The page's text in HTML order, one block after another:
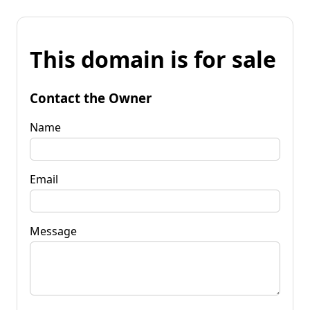
This domain is for sale
Contact the Owner
Name
Email
Message